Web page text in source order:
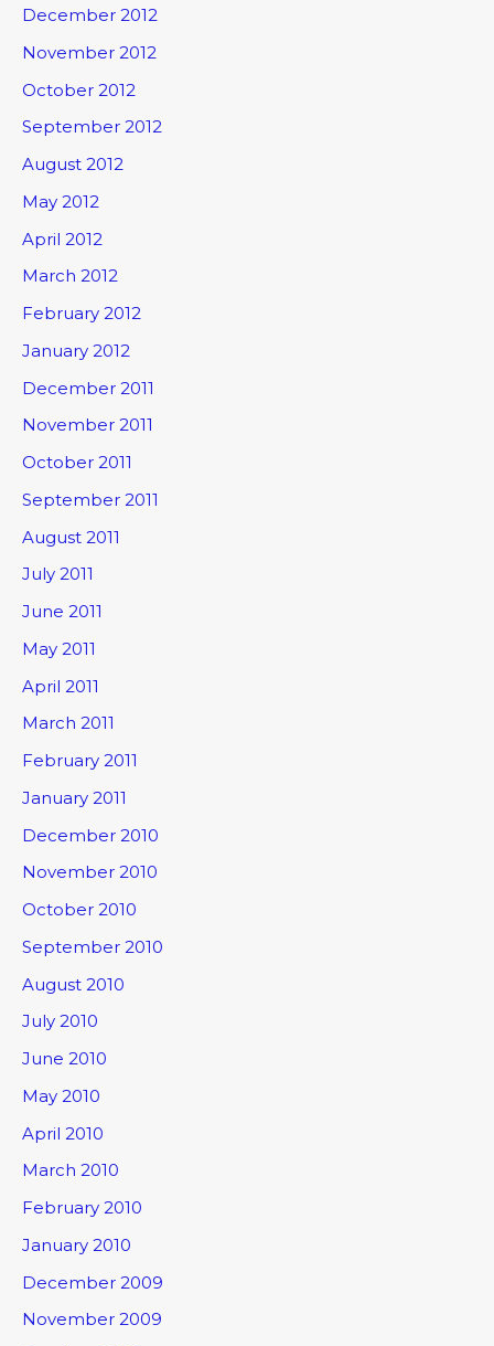
December 2012
November 2012
October 2012
September 2012
August 2012
May 2012
April 2012
March 2012
February 2012
January 2012
December 2011
November 2011
October 2011
September 2011
August 2011
July 2011
June 2011
May 2011
April 2011
March 2011
February 2011
January 2011
December 2010
November 2010
October 2010
September 2010
August 2010
July 2010
June 2010
May 2010
April 2010
March 2010
February 2010
January 2010
December 2009
November 2009